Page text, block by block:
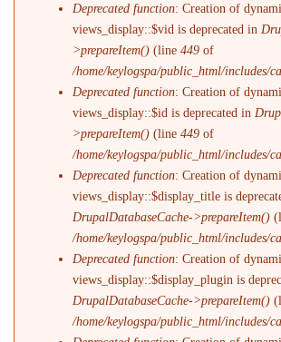
Deprecated function: Creation of
views_display::$vid is deprecated in
>prepareItem() (line449 of
/home/keylogspa/public_html/includes/
Deprecated function: Creation of
views_display::$id is deprecated in
>prepareItem() (line449 of
/home/keylogspa/public_html/includes/
Deprecated function: Creation of
views_display::$display_title is
DrupalDatabaseCache->prepareItem()
/home/keylogspa/public_html/includes/
Deprecated function: Creation of
views_display::$display_plugin is
DrupalDatabaseCache->prepareItem()
/home/keylogspa/public_html/includes/